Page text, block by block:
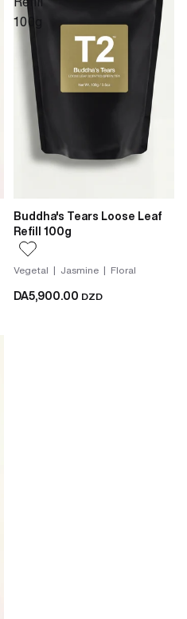
100g
Buddha's Tears Loose Leaf
Refill 100g
Vegetal | Jasmine | Floral
DA5,900.00 DZD